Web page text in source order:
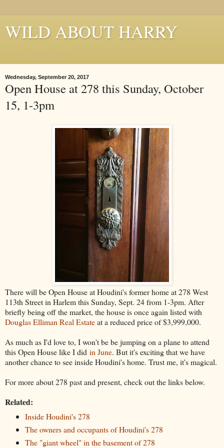
WILD ABOUT HARRY
Wednesday, September 20, 2017
Open House at 278 this Sunday, October
15, 1-3pm
There will be Open House at Houdini's former home at 278 West
113th Street in Harlem this Sunday, Sept. 24 from 1-3pm. After
briefly being off the market, the house is once again listed with
Douglas Elliman Real Estateat a reduced price of $3,999,000.
As much as I'd love to, I won't be be jumping on a plane to attend
this Open House like I did in June. But it's exciting that we have
another chance to see inside Houdini's home. Trust me, it's magical.
For more about 278 past and present, check out the links below.
Related:
Inside Houdini's 278
The owners and occupants of Houdini's 278
The "giant wheel" in the basement of 278